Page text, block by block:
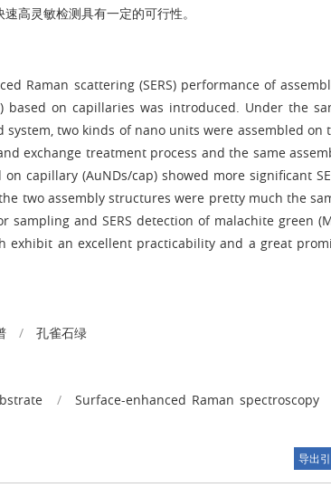
高灵敏检测具有一定的可行性。
Raman scattering (SERS) performance of
based on capillaries was introduced. Under the
two kinds of nano units were assembled on
exchange treatment process and the same
capillary (AuNDs/cap) showed more significant
two assembly structures were pretty much the
and SERS detection of malachite green
exhibit an excellent practicability and a great
/ 孔雀石绿
/ Surface-enhanced Raman spectroscopy
导出